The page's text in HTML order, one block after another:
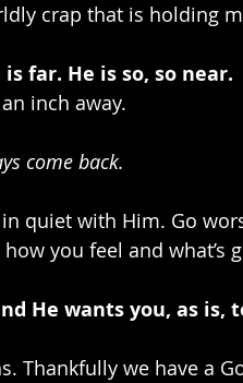
crap that is holding
far. He is so, so near.
inch away.
come back.
quiet with Him. Go
you feel and what’s
He wants you, as is,
Thankfully we have a